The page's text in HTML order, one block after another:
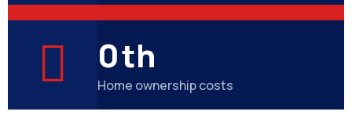
0th
Home ownership costs